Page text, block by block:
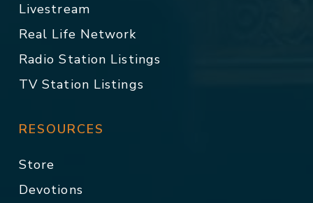
Livestream
Real Life Network
Radio Station Listings
TV Station Listings
RESOURCES
Store
Devotions